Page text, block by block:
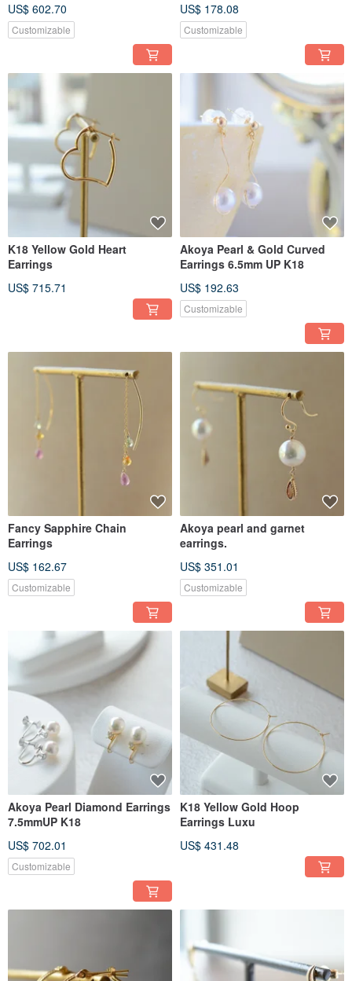
US$ 602.70
Customizable
US$ 178.08
Customizable
K18 Yellow Gold Heart
Earrings
US$ 715.71
Akoya Pearl & Gold Curved
Earrings 6.5mm UP K18
US$ 192.63
Customizable
Fancy Sapphire Chain
Earrings
US$ 162.67
Customizable
Akoya pearl and garnet
earrings.
US$ 351.01
Customizable
Akoya Pearl Diamond Earrings
7.5mmUP K18
US$ 702.01
Customizable
K18 Yellow Gold Hoop
Earrings Luxu
US$ 431.48